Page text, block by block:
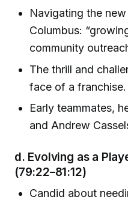
Navigating the
Columbus:
community
The thrill and
face of a franchise.
Early teammates,
and Andrew
d. Evolving as a
(79:22–81:12)
Candid about